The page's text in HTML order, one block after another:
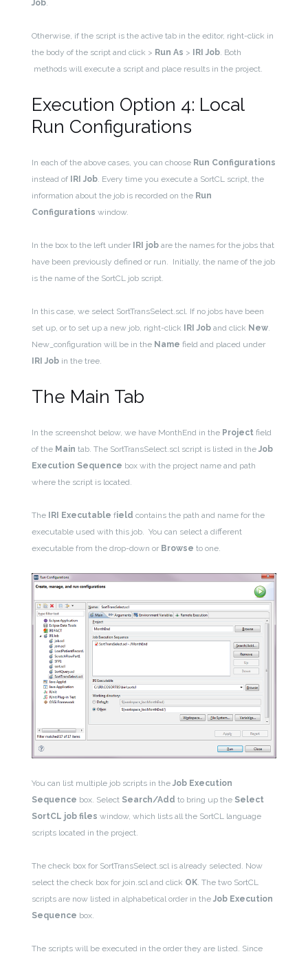
Job.
Otherwise, if the script is the active tab in the editor, right-click in
the body of the script and click > Run As > IRI Job. Both
methods will execute a script and place results in the project.
Execution Option 4: Local
Run Configurations
In each of the above cases, you can choose Run Configurations
instead of
IRI Job. Every time you execute a SortCL script, the
information about the job is recorded on the Run
Configurations window.
In the box to the left under IRI job are the names for the jobs that
have been previously defined or run. Initially, the name of the job
is the name of the SortCL job script.
In this case, we select SortTransSelect.scl. If no jobs have been
set up, or to set up a new job, right-click
IRI Job and click New.
New_configuration will be in the Namefield and placed under
IRI Job in the tree.
The Main Tab
In the screenshot below, we have MonthEnd in the Project field
of the Main tab. The SortTransSelect.scl script is listed in theJob
Execution Sequence box with the project name and path
where the script is located.
The IRI Executablefield contains the path and name for the
executable used with this job. You can select a different
executable from the drop-down or Browse to one.
You can list multiple job scripts in theJob Execution
Sequence box. Select Search/Addto bring up the Select
SortCL job files window, which lists all the SortCL language
scripts located in the project.
The check box for SortTransSelect.scl is already selected. Now
select the check box for join.scl and click OK. The two SortCL
scripts are now listed in alphabetical order in theJob Execution
Sequence box.
The scripts will be executed in the order they are listed. Since